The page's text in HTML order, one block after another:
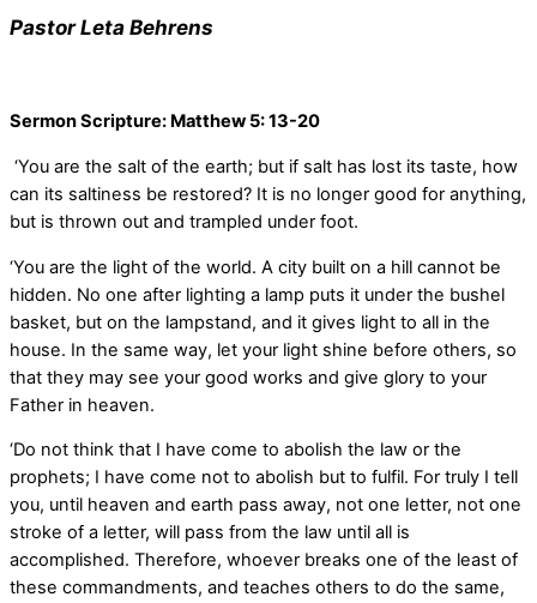
Pastor Leta Behrens
Sermon Scripture: Matthew 5: 13-20
‘You are the salt of the earth; but if salt has lost its taste, how
can its saltiness be restored? It is no longer good for anything,
but is thrown out and trampled under foot.
‘You are the light of the world. A city built on a hill cannot be
hidden. No one after lighting a lamp puts it under the bushel
basket, but on the lampstand, and it gives light to all in the
house. In the same way, let your light shine before others, so
that they may see your good works and give glory to your
Father in heaven.
‘Do not think that I have come to abolish the law or the
prophets; I have come not to abolish but to fulfil. For truly I tell
you, until heaven and earth pass away, not one letter, not one
stroke of a letter, will pass from the law until all is
accomplished. Therefore, whoever breaks one of the least of
these commandments, and teaches others to do the same,